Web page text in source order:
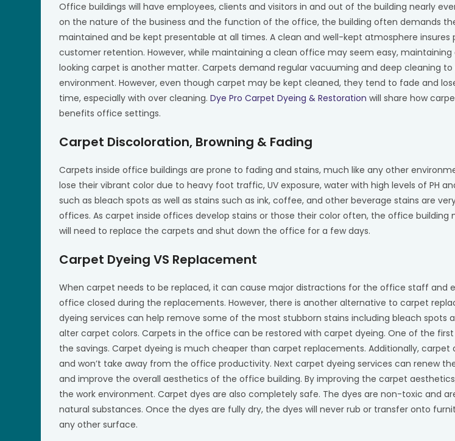
Office buildings will have employees, clients and visitors in and out of the building nearly
on the nature of the business and the function of the office, the building often demands
maintained and be kept presentable at all times. A clean and well-kept atmosphere insures
customer retention. However, while maintaining a clean office may seem easy, maintaining
looking carpet is another matter. Carpets demand regular vacuuming and deep cleaning to
environment. However, even though carpet may be kept cleaned, they tend to fade and
time, especially with over cleaning.Dye Pro Carpet Dyeing & Restoration will share how
benefits office settings.
Carpet Discoloration, Browning & Fading
Carpets inside office buildings are prone to fading and stains, much like any other
lose their vibrant color due to heavy foot traffic, UV exposure, water with high levels of PH
such as bleach spots as well as stains such as ink, coffee, and other beverage stains are
offices. As carpet inside offices develop stains or those their color often, the office building
will need to replace the carpets and shut down the office for a few days.
Carpet Dyeing VS Replacement
When carpet needs to be replaced, it can cause major distractions for the office staff and
office closed during the replacements. However, there is another alternative to carpet
dyeing services can help remove some of the most stubborn stains including bleach spots
alter carpet colors. Carpets in the office can be restored with carpet dyeing. One of the
the savings. Carpet dyeing is much cheaper than carpet replacements. Additionally, carpet
and won’t take away from the office productivity. Next carpet dyeing services can renew
and improve the overall aesthetics of the office building. By improving the carpet
the work environment. Carpet dyes are also completely safe. The dyes are non-toxic and
natural substances. Once the dyes are fully dry, the dyes will never rub or transfer onto
any other surface.